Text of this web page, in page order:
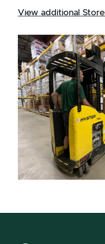
View additional